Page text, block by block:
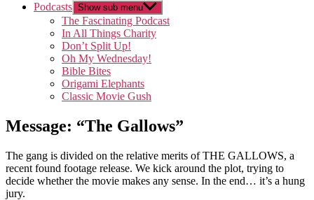
Podcasts Show sub menu
The Fascinating Podcast
In All Things Charity
Don’t Split Up!
Oh My Wednesday!
Bible Bites
Origami Elephants
Classic Movie Gush
Message: “The Gallows”
The gang is divided on the relative merits of THE GALLOWS, a
recent found footage release. We kick around the plot, trying to
decide whether the movie makes any sense. In the end… it’s a hung
jury.